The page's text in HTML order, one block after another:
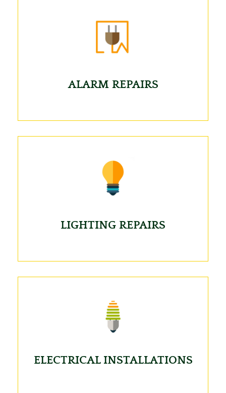
ALARM REPAIRS
LIGHTING REPAIRS
ELECTRICAL INSTALLATIONS